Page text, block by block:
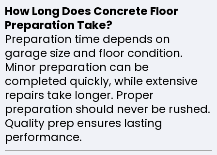
How Long Does Concrete Floor
Preparation Take?
Preparation time depends on
garage size and floor condition.
Minor preparation can be
completed quickly, while extensive
repairs take longer. Proper
preparation should never be rushed.
Quality prep ensures lasting
performance.